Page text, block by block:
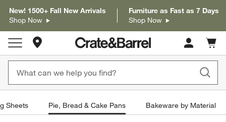
New! 1500+ Fall New Arrivals
Shop Now
Furniture as Fast as 7 Days
Shop Now
Store Locations
Cart
items
Sheets Pie, Bread & Cake Pans Bakeware by Material